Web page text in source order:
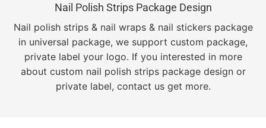
Nail Polish Strips Package Design
Nail polish strips & nail wraps & nail stickers package
in universal package, we support custom package,
private label your logo. If you interested in more
about custom nail polish strips package design or
private label, contact us get more.